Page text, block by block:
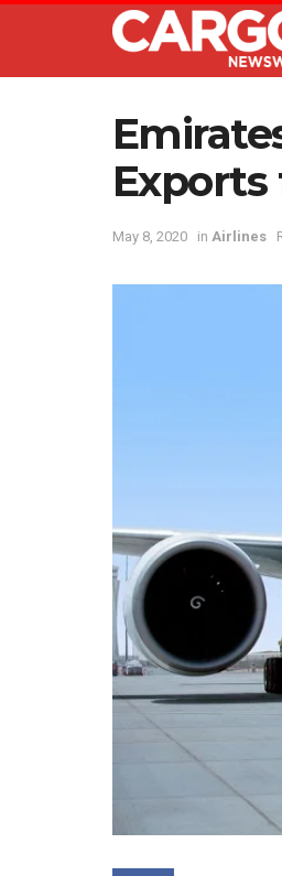
May 8, 2020 in Airlines